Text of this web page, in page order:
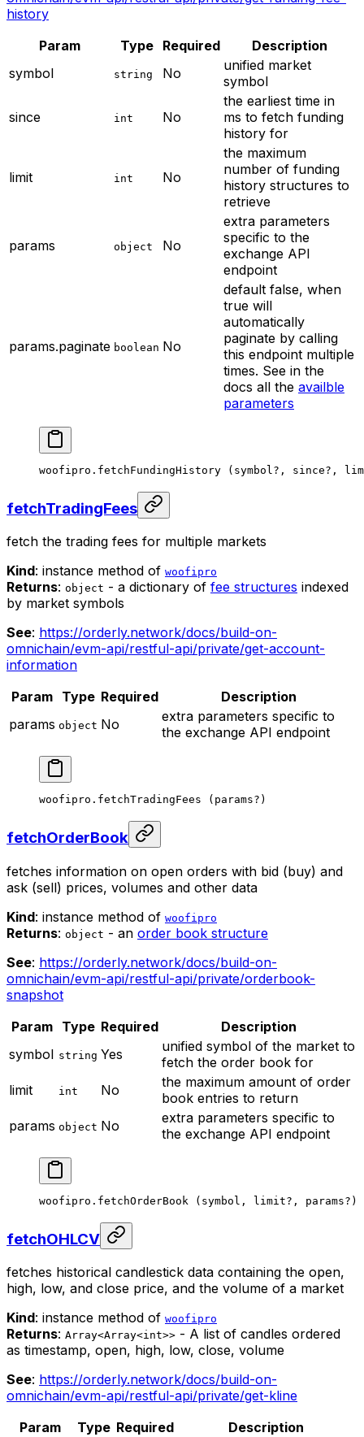
history
Param
Type Required
Description
symbol
string No
unified market
symbol
since int No
the earliest time in
ms to fetch funding
history for
limit int No
the maximum
number of funding
history structures to
retrieve
params object No
extra parameters
specific to the
exchange API
endpoint
params.paginate boolean No
default false, when
true will
automatically
paginate by calling
this endpoint multiple
times. See in the
docs all the availble
parameters
woofipro. fetchFundingHistory (symbol? , since? ,
fetchTradingFees
fetch the trading fees for multiple markets
Kind: instance method of woofipro
Returns: object - a dictionary of fee structures indexed
by market symbols
See: https://orderly.network/docs/build-on-
omnichain/evm-api/restful-api/private/get-account-
information
Param Type Required
Description
params object No
extra parameters specific to
the exchange API endpoint
woofipro. fetchTradingFees (params? )
fetchOrderBook
fetches information on open orders with bid (buy) and
ask (sell) prices, volumes and other data
Kind: instance method of woofipro
Returns: object - an order book structure
See: https://orderly.network/docs/build-on-
omnichain/evm-api/restful-api/private/orderbook-
snapshot
Param Type Required
Description
symbol string Yes
unified symbol of the market to
fetch the order book for
limit
int No
the maximum amount of order
book entries to return
params object No
extra parameters specific to
the exchange API endpoint
woofipro. fetchOrderBook (symbol, limit? , params? )
fetchOHLCV
fetches historical candlestick data containing the open,
high, low, and close price, and the volume of a market
Kind: instance method of woofipro
Returns: Array<Array<int>> - A list of candles ordered
as timestamp, open, high, low, close, volume
See: https://orderly.network/docs/build-on-
omnichain/evm-api/restful-api/private/get-kline
Param
Type Required
Description